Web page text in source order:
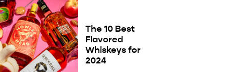
The 10 Best
Flavored
Whiskeys for
2024